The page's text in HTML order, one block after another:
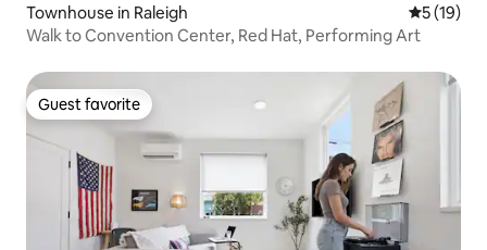
Townhouse in Raleigh 5 out of 5
5 (19)
Walk to Convention Center, Red Hat, Performing Art
Guest favorite
Guest favorite